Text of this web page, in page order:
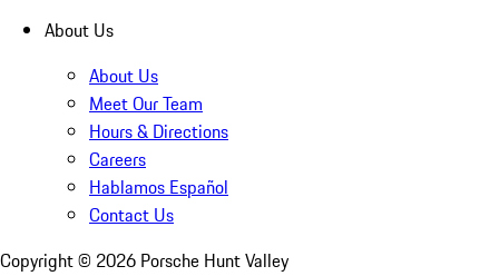
About Us
About Us
Meet Our Team
Hours & Directions
Careers
Hablamos Español
Contact Us
Copyright © 2026 Porsche Hunt Valley